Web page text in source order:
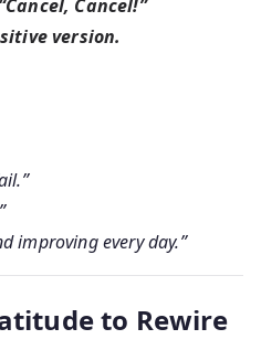
“Cancel, Cancel!”
version.
improving every day.”
to Rewire